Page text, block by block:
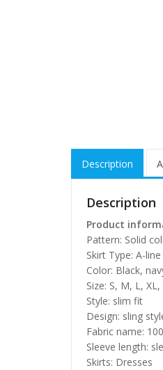
Description
Description
Product
Pattern: Solid
Skirt Type: A-
Color: Black,
Size: S, M, L, XL,
Style: slim fit
Design: sling
Fabric name:
Sleeve length:
Skirts: Dresses